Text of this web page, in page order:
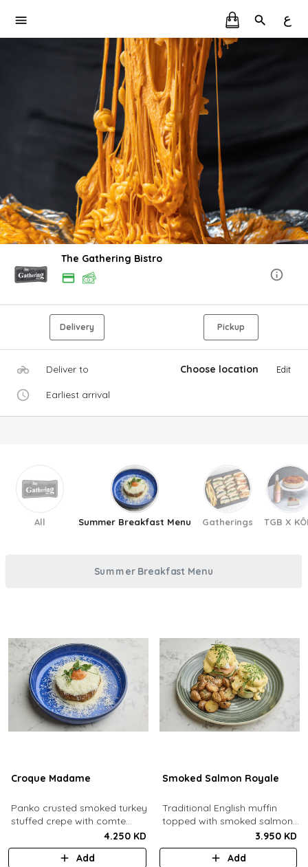
ع
The Gathering Bistro
Delivery Pickup
Deliver to Choose location Edit
Earliest arrival
All Summer Breakfast Menu Gatherings TGB X
Summer Breakfast Menu
Croque Madame
Panko crusted smoked turkey
stuffed crepe with comte
cheese sauce filled with
caramelized onion jam, grain
mustard, comte cheese,
4.250 KD
Add
Smoked Salmon Royale
Traditional English muffin
topped with smoked salmon,
cream cheese, spinach,
poached eggs and dill
hollandaise sauce.
3.950 KD
Add